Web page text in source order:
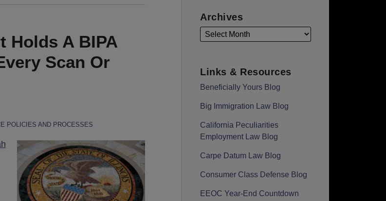
Holds A BIPA
Scan Or
POLICIES AND PROCESSES
Archives
Links & Resources
Beneficially Yours Blog
Big Immigration Law Blog
California Peculiarities
Employment Law Blog
Carpe Datum Law Blog
Consumer Class Defense Blog
EEOC Year-End Countdown